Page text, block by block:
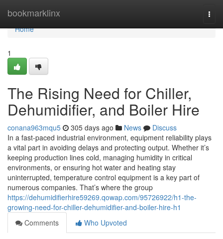
bookmarklinx
Home
Home
1
The Rising Need for Chiller,
Dehumidifier, and Boiler Hire
conana963mqu5 305 days ago News
Discuss
In a fast-paced industrial environment, equipment reliability plays
a vital part in avoiding delays and protecting output. Whether it’s
keeping production lines cold, managing humidity in critical
environments, or ensuring hot water and heating stay
uninterrupted, temperature control equipment is a key part of
numerous companies. That’s where the group
https://dehumidifierhire59269.qowap.com/95726922/h1-the-
growing-need-for-chiller-dehumidifier-and-boiler-hire-h1
Comments
Who Upvoted